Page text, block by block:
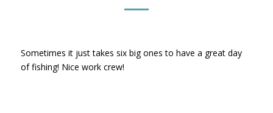
Sometimes it just takes six big ones to have a great day
of fishing! Nice work crew!